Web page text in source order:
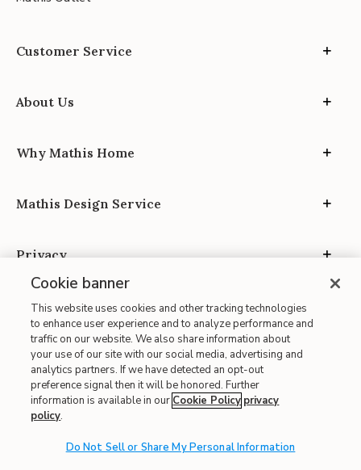
Customer Service
About Us
Why Mathis Home
Mathis Design Service
Privacy
Site Map
| Terms of Use
| Accessibility
| CA Proposition 65
Cookie banner
This website uses cookies and other tracking technologies
to enhance user experience and to analyze performance and
traffic on our website. We also share information about
your use of our site with our social media, advertising and
analytics partners. If we have detected an opt-out
preference signal then it will be honored. Further
information is available in our Cookie Policy privacy
policy.
Do Not Sell or Share My Personal Information